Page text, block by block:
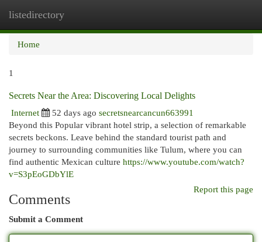
listedirectory
Home
1
Secrets Near the Area: Discovering Local Delights
Internet
52 days ago secretsnearcancun663991
Beyond this Popular vibrant hotel strip, a selection of remarkable
secrets beckons. Leave behind the standard tourist path and
journey to surrounding communities like Tulum, where you can
find authentic Mexican culture https://www.youtube.com/watch?
v=S3pEoGDbYlE
Report this page
Comments
Submit a Comment